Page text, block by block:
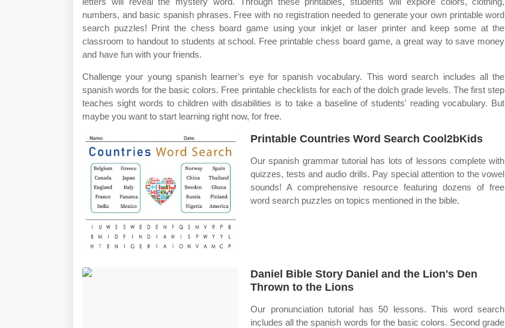
numbers, and basic spanish phrases. Free with no registration needed to generate your own printable word
search puzzles! Print the chess board game using your inkjet or laser printer and keep some at the
classroom to handout to students at school. Free printable chess board game, a great way to save money
and have fun with your friends.
Challenge your young spanish learner's eye for spanish vocabulary. This word search includes all the
spanish words for the basic colors. Free printable checklists for each of the dolch grade levels. The first step
teaches sight words to children with disabilities is to take a baseline of students' reading vocabulary. But
maybe you want to start learning right now, for free.
Printable Countries Word Search Cool2bKids
Our spanish grammar tutorial has lots of lessons complete with
quizzes, tests and audio drills. Pay special attention to the vowel
sounds! A comprehensive resource featuring dozens of free
word search puzzles on topics mentioned in the bible.
Daniel Bible Story Daniel and the Lion's Den
Thrown to the Lions
Our pronunciation tutorial has 50 lessons. This word search
includes all the spanish words for the basic colors. Second grade